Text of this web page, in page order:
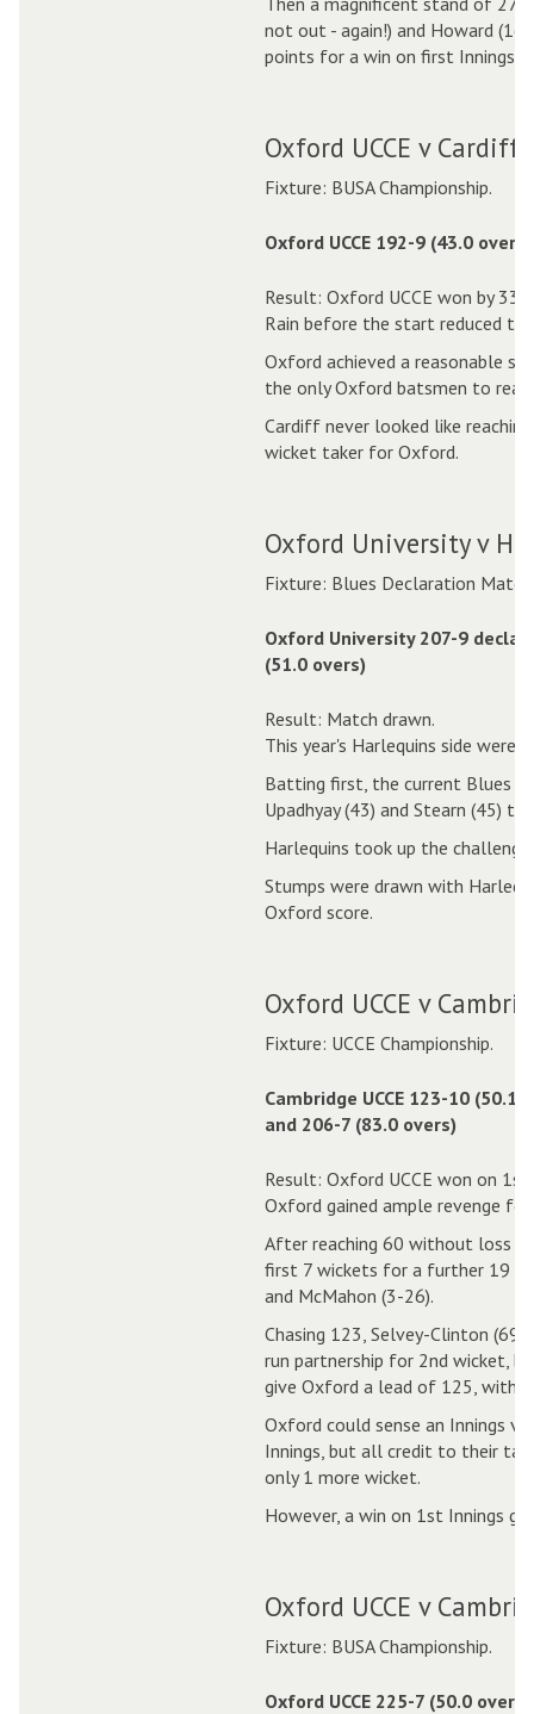
not out - again!) and Howard
points for a win on first Innings
Oxford UCCE v Cardiff
Fixture: BUSA Championship.
Oxford UCCE 192-9 (43.0 overs)
Result: Oxford UCCE won by 33
Rain before the start reduced
Oxford achieved a reasonable
the only Oxford batsmen to
Cardiff never looked like
wicket taker for Oxford.
Oxford University v
Fixture: Blues Declaration Match.
Oxford University 207-9
(51.0 overs)
Result: Match drawn.
This year's Harlequins side were
Batting first, the current Blues
Upadhyay (43) and Stearn (45)
Harlequins took up the
Stumps were drawn with
Oxford score.
Oxford UCCE v
Fixture: UCCE Championship.
Cambridge UCCE 123-10 (50.1
and 206-7 (83.0 overs)
Result: Oxford UCCE won on 1st
Oxford gained ample revenge
After reaching 60 without loss in
first 7 wickets for a further 19
and McMahon (3-26).
Chasing 123, Selvey-Clinton
run partnership for 2nd wicket,
give Oxford a lead of 125, with
Oxford could sense an Innings
Innings, but all credit to their
only 1 more wicket.
However, a win on 1st Innings
Oxford UCCE v
Fixture: BUSA Championship.
Oxford UCCE 225-7 (50.0 overs)